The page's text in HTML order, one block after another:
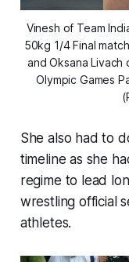
Vinesh of Team
50kg 1/4 Final
and Oksana
Olympic Games
She also had to
timeline as she
regime to lead
wrestling official
athletes.